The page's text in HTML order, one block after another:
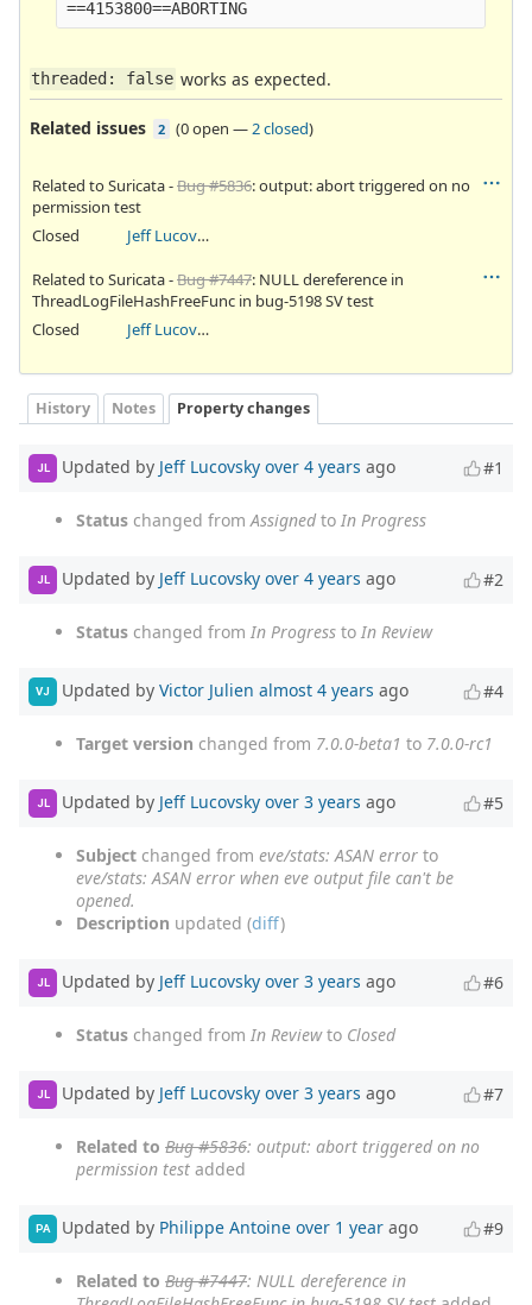
threaded: false works as expected.
Related issues 2 (0 open —2 closed)
Related to Suricata -Bug #5836: output: abort triggered on no
permission test
Closed
Jeff Lucovsky
Related to Suricata -Bug #7447: NULL dereference in
ThreadLogFileHashFreeFunc in bug-5198 SV test
Closed
Jeff Lucovsky
History Notes Property changes
JL Updated by Jeff Lucovsky over 4 years ago #1
Status changed fromAssignedto In Progress
JL Updated by Jeff Lucovsky over 4 years ago #2
Status changed from In Progress to In Review
VJ Updated by Victor Julien almost 4 years ago #4
Target version changed from 7.0.0-beta1 to 7.0.0-rc1
JL Updated by Jeff Lucovsky over 3 years ago #5
Subject changed from eve/stats: ASAN error to
eve/stats: ASAN error when eve output file can't be
opened.
Description updated (diff)
JL Updated by Jeff Lucovsky over 3 years ago #6
Status changed from In Reviewto Closed
JL Updated by Jeff Lucovsky over 3 years ago #7
Related to Bug #5836: output: abort triggered on no
permission test added
PA Updated by Philippe Antoine over 1 year ago #9
Related to Bug #7447: NULL dereference in